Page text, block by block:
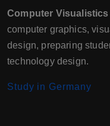
Computer
computer graphics,
design, preparing
technology design.
Study in Germany